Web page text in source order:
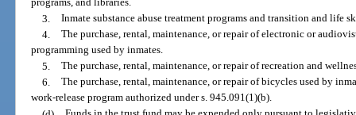
programs, and libraries.
3. Inmate substance abuse treatment programs and transition and life
4. The purchase, rental, maintenance, or repair of electronic or
programming used by inmates.
5. The purchase, rental, maintenance, or repair of recreation and
6. The purchase, rental, maintenance, or repair of bicycles used by
work-release program authorized under s. 945.091(1)(b).